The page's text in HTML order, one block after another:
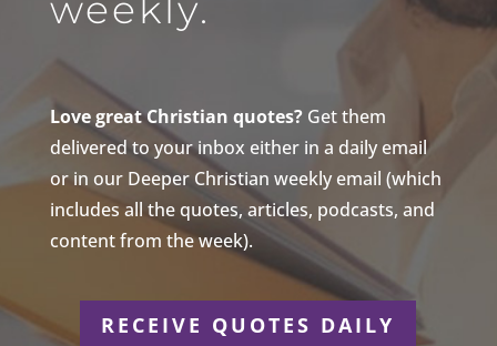
weekly.
Love great Christian quotes?Get them
delivered to your inbox either in a daily email
or in our Deeper Christian weekly email (which
includes all the quotes, articles, podcasts, and
content from the week).
RECEIVE QUOTES DAILY